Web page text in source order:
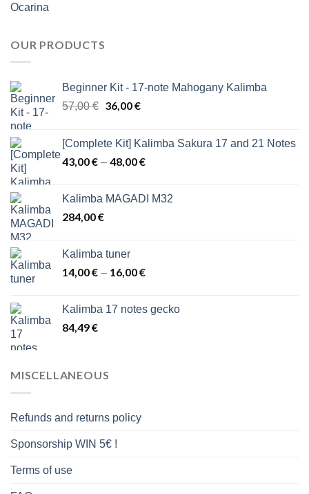
Ocarina
OUR PRODUCTS
Beginner Kit - 17-note Mahogany Kalimba
57,00€ Original
57,00 €.
36,00€Current
36,00 €.
[Complete Kit] Kalimba Sakura 17 and 21 Notes
43,00€ – 48,00€Price
through
Kalimba MAGADI M32
284,00€
Kalimba tuner
14,00€ – 16,00€Price
through
Kalimba 17 notes gecko
84,49€
MISCELLANEOUS
Refunds and returns policy
Sponsorship WIN 5€ !
Terms of use